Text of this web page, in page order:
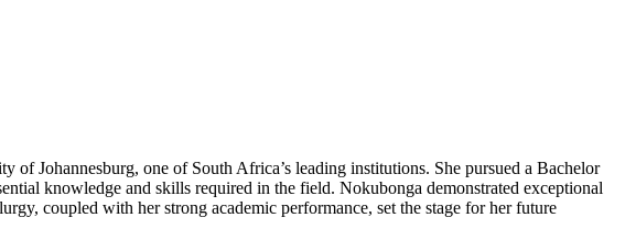
Johannesburg, one of South Africa’s leading institutions. She pursued a Bachelor
knowledge and skills required in the field. Nokubonga demonstrated exceptional
coupled with her strong academic performance, set the stage for her future